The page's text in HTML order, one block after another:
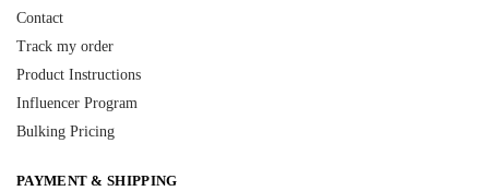
Contact
Track my order
Product Instructions
Influencer Program
Bulking Pricing
PAYMENT & SHIPPING